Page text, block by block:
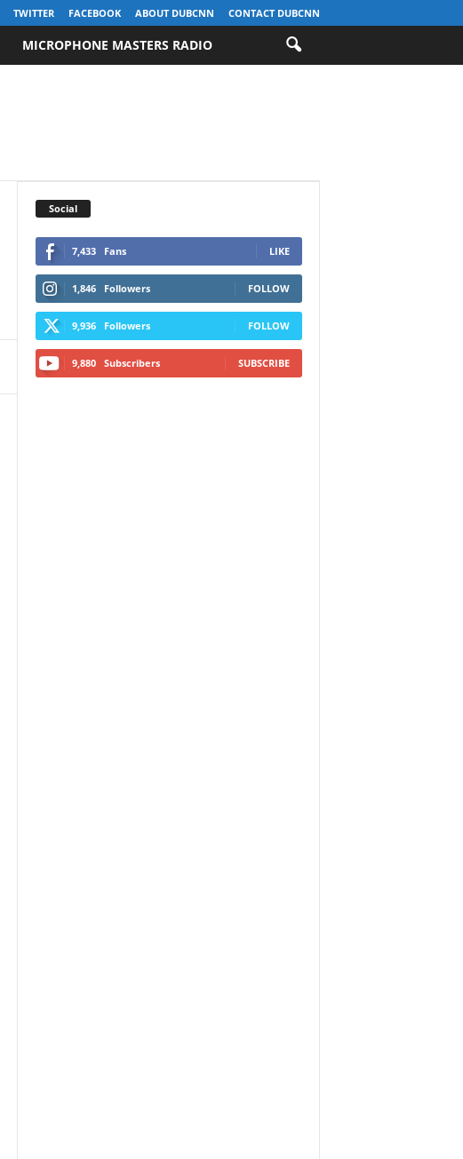
TWITTER FACEBOOK ABOUT DUBCNN CONTACT DUBCNN
MICROPHONE MASTERS RADIO
Social
7,433 Fans LIKE
1,846 Followers FOLLOW
9,936 Followers FOLLOW
9,880 Subscribers SUBSCRIBE